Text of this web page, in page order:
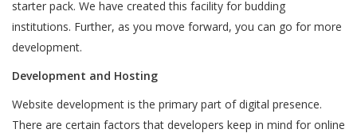
starter pack. We have created this facility for budding
institutions. Further, as you move forward, you can go for more
development.
Development and Hosting
Website development is the primary part of digital presence.
There are certain factors that developers keep in mind for online